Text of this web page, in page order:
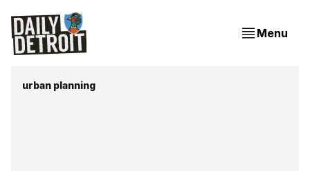
Menu
urban planning